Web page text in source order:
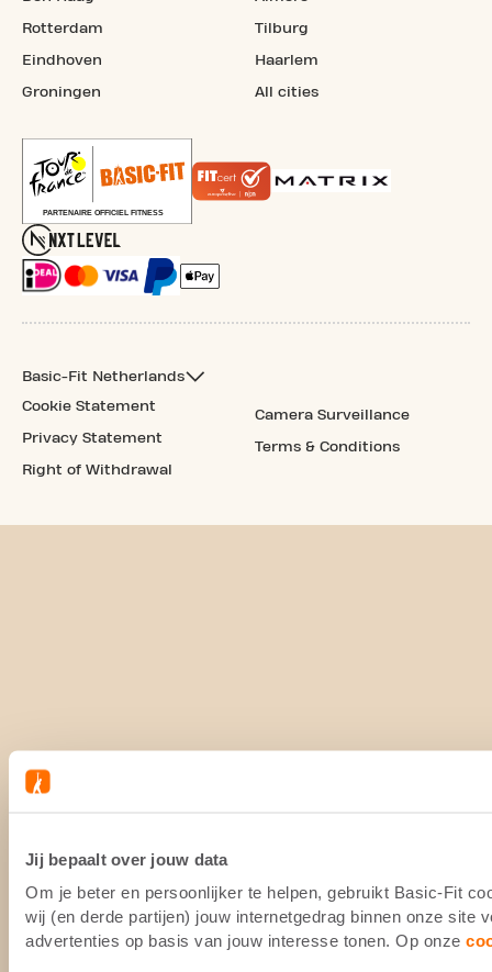
Jij bepaalt over jouw data
Om je beter en persoonlijker te helpen, gebruikt Basic-Fit
wij (en derde partijen) jouw internetgedrag binnen onze site
advertenties op basis van jouw interesse tonen. Op onze
Rotterdam
Eindhoven
Groningen
Tilburg
Haarlem
All cities
Basic-Fit Netherlands
Cookie Statement
Privacy Statement
Right of Withdrawal
Camera Surveillance
Terms & Conditions